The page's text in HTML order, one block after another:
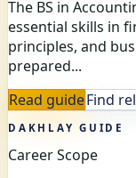
The BS in
essential skills in
principles, and
prepared...
Read guideFind
DAKHLAY GUIDE
Career Scope